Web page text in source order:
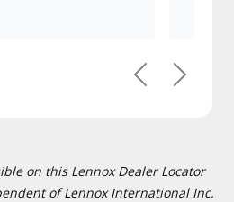
PreviousNext
on this Lennox Dealer Locator
of Lennox International Inc.